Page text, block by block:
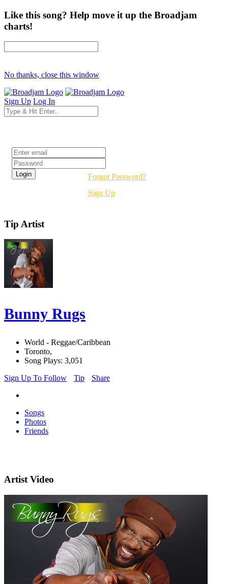
Like this song? Help move it up the Broadjam
charts!
No thanks, close this window
Sign Up Log In
Forgot Password?
Sign Up
Tip Artist
Bunny Rugs
World - Reggae/Caribbean
Toronto,
Song Plays: 3,051
Sign Up To Follow
Tip Share
Songs
Photos
Friends
Artist Video